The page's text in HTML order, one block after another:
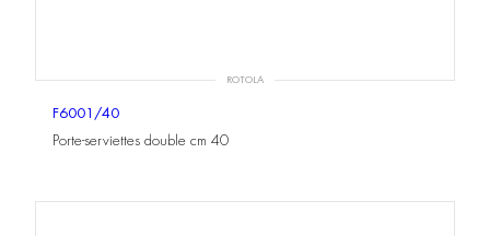
ROTOLA
F6001/40
Porte-serviettes double cm 40